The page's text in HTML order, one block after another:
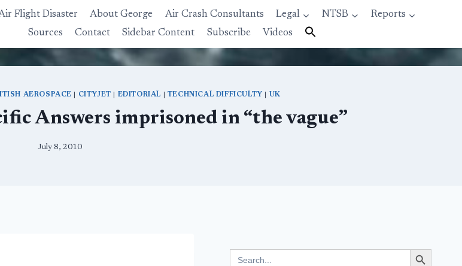
Flight Disaster About George Air Crash Consultants Legal NTSB
Reports
Sources
Contact Sidebar Content Subscribe Videos
AEROSPACE CITYJET EDITORIAL TECHNICAL DIFFICULTY UK
Answers imprisoned in “the vague”
July 8, 2010
for:
Search Button